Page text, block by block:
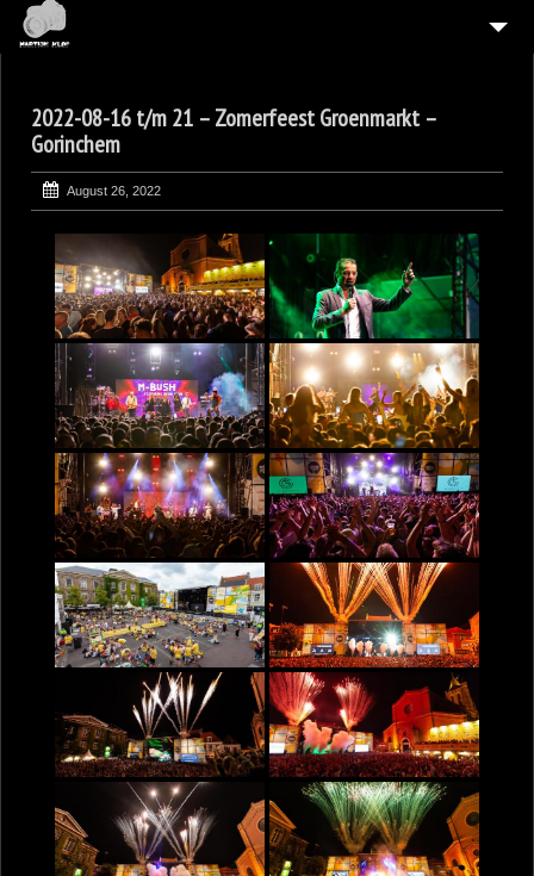
GALLERIES
2022-08-16 t/m 21 – Zomerfeest Groenmarkt –
Gorinchem
August 26, 2022